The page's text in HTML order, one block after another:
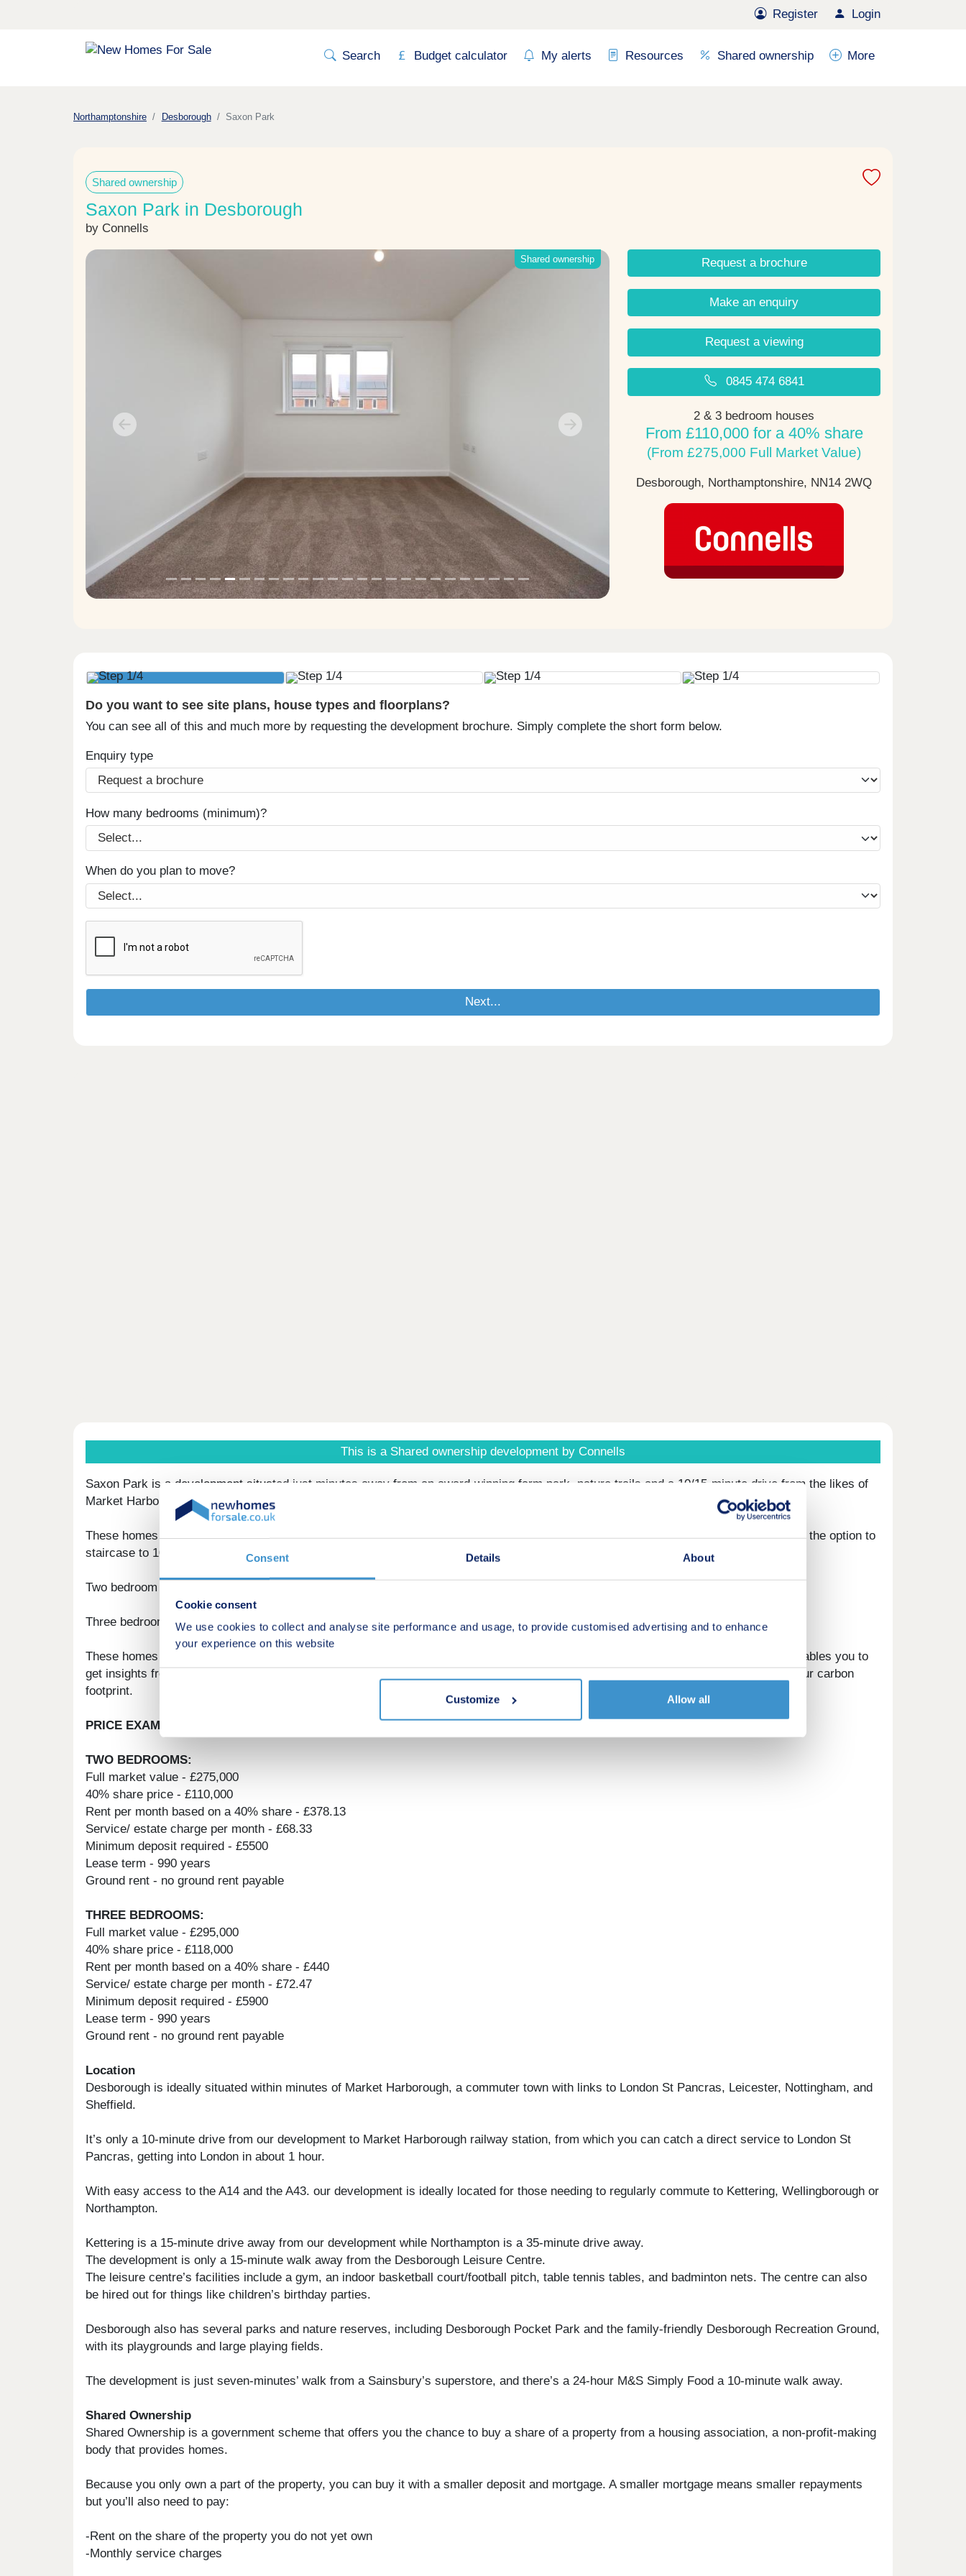
Consent Details About
Cookie consent
We use cookies to collect and analyse site performance and usage, to provide customised advertising and to enhance
your experience on this website
Customize Allow all
Register Login
Search Budget calculator My alerts Resources Shared ownership More
Northamptonshire Desborough Saxon Park
Shared ownership
Saxon Park in Desborough
by Connells
Shared ownership
Previous Next
Request a brochure
Make an enquiry
Request a viewing
0845 474 6841
2 & 3 bedroom houses
From £110,000 for a 40% share
(From £275,000 Full Market Value)
Desborough, Northamptonshire, NN14 2WQ
Do you want to see site plans, house types and floorplans?
You can see all of this and much more by requesting the development brochure. Simply complete the short form below.
Enquiry type
How many bedrooms (minimum)?
When do you plan to move?
This is a Shared ownership development by Connells
Saxon Park is a development situated just minutes away from an award-winning farm park, nature trails and a 10/15-minute drive from the likes of
Market Harborough and Kettering.
These homes are brought to the market by Zen Housing and built by Bloor Homes. Shares are available to purchase from 40-75% with the option to
staircase to 100% in the future,
Two bedroom homes available: Plot 52 / 53 – Build complete June 2026 (anticipated)
Three bedroom homes available: Plot 79/ 48 - Build complete April & June 2026 (anticipated)
These homes offer a turfed rear garden with tandem car parking spaces. Each home is integrated with a Utopi smart device, which enables you to
get insights from real-time wellbeing and energy consumption data, then take action to improve your living environment and reduce your carbon
footprint.
PRICE EXAMPLE:
TWO BEDROOMS:
Full market value - £275,000
40% share price - £110,000
Rent per month based on a 40% share - £378.13
Service/ estate charge per month - £68.33
Minimum deposit required - £5500
Lease term - 990 years
Ground rent - no ground rent payable
THREE BEDROOMS:
Full market value - £295,000
40% share price - £118,000
Rent per month based on a 40% share - £440
Service/ estate charge per month - £72.47
Minimum deposit required - £5900
Lease term - 990 years
Ground rent - no ground rent payable
Location
Desborough is ideally situated within minutes of Market Harborough, a commuter town with links to London St Pancras, Leicester, Nottingham, and
Sheffield.
It’s only a 10-minute drive from our development to Market Harborough railway station, from which you can catch a direct service to London St
Pancras, getting into London in about 1 hour.
With easy access to the A14 and the A43. our development is ideally located for those needing to regularly commute to Kettering, Wellingborough or
Northampton.
Kettering is a 15-minute drive away from our development while Northampton is a 35-minute drive away.
The development is only a 15-minute walk away from the Desborough Leisure Centre.
The leisure centre’s facilities include a gym, an indoor basketball court/football pitch, table tennis tables, and badminton nets. The centre can also
be hired out for things like children’s birthday parties.
Desborough also has several parks and nature reserves, including Desborough Pocket Park and the family-friendly Desborough Recreation Ground,
with its playgrounds and large playing fields.
The development is just seven-minutes’ walk from a Sainsbury’s superstore, and there’s a 24-hour M&S Simply Food a 10-minute walk away.
Shared Ownership
Shared Ownership is a government scheme that offers you the chance to buy a share of a property from a housing association, a non-profit-making
body that provides homes.
Because you only own a part of the property, you can buy it with a smaller deposit and mortgage. A smaller mortgage means smaller repayments
but you’ll also need to pay:
-Rent on the share of the property you do not yet own
-Monthly service charges